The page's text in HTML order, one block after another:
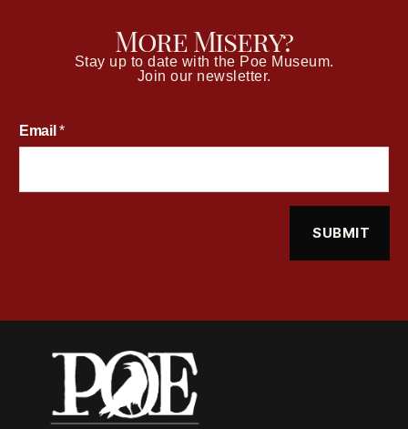
More Misery?
Stay up to date with the Poe Museum.
Join our newsletter.
Email*
SUBMIT